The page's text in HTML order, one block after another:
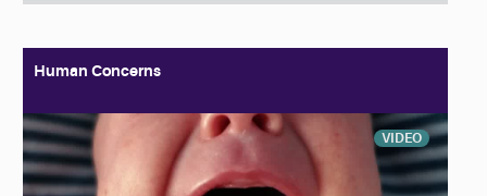
Human Concerns
VIDEO